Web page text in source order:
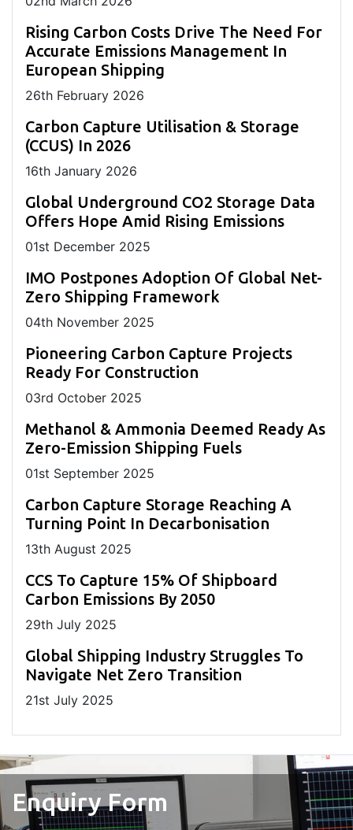
Rising Carbon Costs Drive The Need For
Accurate Emissions Management In
European Shipping
26th February 2026
Carbon Capture Utilisation & Storage
(CCUS) In 2026
16th January 2026
Global Underground CO2 Storage Data
Offers Hope Amid Rising Emissions
01st December 2025
IMO Postpones Adoption Of Global Net-
Zero Shipping Framework
04th November 2025
Pioneering Carbon Capture Projects
Ready For Construction
03rd October 2025
Methanol & Ammonia Deemed Ready As
Zero-Emission Shipping Fuels
01st September 2025
Carbon Capture Storage Reaching A
Turning Point In Decarbonisation
13th August 2025
CCS To Capture 15% Of Shipboard
Carbon Emissions By 2050
29th July 2025
Global Shipping Industry Struggles To
Navigate Net Zero Transition
21st July 2025
Enquiry Form